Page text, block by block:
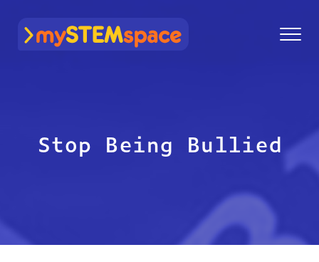
mySTEMspace
Stop Being Bullied